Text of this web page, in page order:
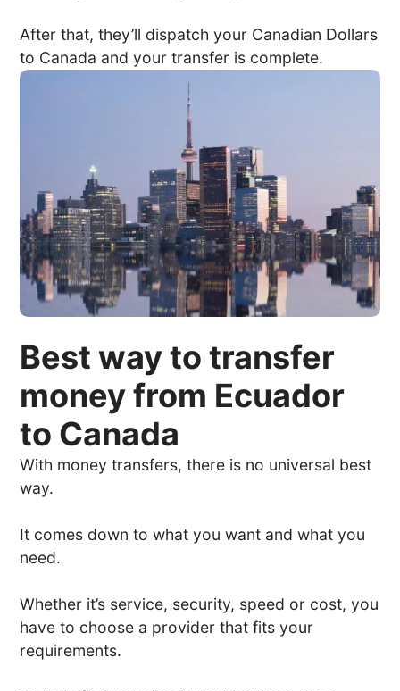
After that, they’ll dispatch your Canadian Dollars
to Canada and your transfer is complete.
Best way to transfer
money from Ecuador
to Canada
With money transfers, there is no universal best
way.
It comes down to what you want and what you
need.
Whether it’s service, security, speed or cost, you
have to choose a provider that fits your
requirements.